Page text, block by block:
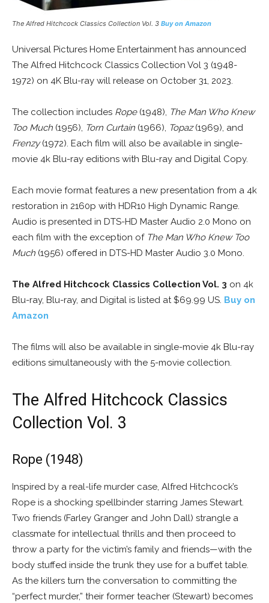
The Alfred Hitchcock Classics Collection Vol. 3 Buy on Amazon
Universal Pictures Home Entertainment has announced
The Alfred Hitchcock Classics Collection Vol 3 (1948-
1972) on 4K Blu-ray will release on October 31, 2023.
The collection includes Rope(1948), The Man Who Knew
Too Much (1956), Torn Curtain (1966), Topaz(1969), and
Frenzy(1972). Each film will also be available in single-
movie 4k Blu-ray editions with Blu-ray and Digital Copy.
Each movie format features a new presentation from a 4k
restoration in 2160p with HDR10 High Dynamic Range.
Audio is presented in DTS-HD Master Audio 2.0 Mono on
each film with the exception of The Man Who Knew Too
Much (1956) offered in DTS-HD Master Audio 3.0 Mono.
The Alfred Hitchcock Classics Collection Vol. 3 on 4k
Blu-ray, Blu-ray, and Digital is listed at $69.99 US. Buy on
Amazon
The films will also be available in single-movie 4k Blu-ray
editions simultaneously with the 5-movie collection.
The Alfred Hitchcock Classics
Collection Vol. 3
Rope (1948)
Inspired by a real-life murder case, Alfred Hitchcock’s
Rope is a shocking spellbinder starring James Stewart.
Two friends (Farley Granger and John Dall) strangle a
classmate for intellectual thrills and then proceed to
throw a party for the victim’s family and friends—with the
body stuffed inside the trunk they use for a buffet table.
As the killers turn the conversation to committing the
“perfect murder,” their former teacher (Stewart) becomes